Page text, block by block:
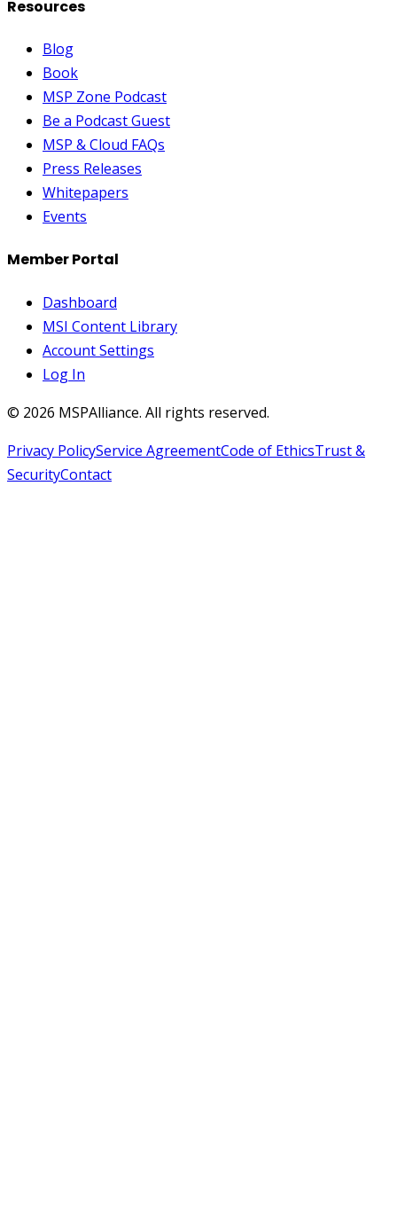
Resources
Blog
Book
MSP Zone Podcast
Be a Podcast Guest
MSP & Cloud FAQs
Press Releases
Whitepapers
Events
Member Portal
Dashboard
MSI Content Library
Account Settings
Log In
© 2026 MSPAlliance. All rights reserved.
Privacy PolicyService AgreementCode of EthicsTrust &
SecurityContact